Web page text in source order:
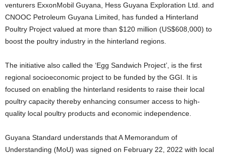
venturers ExxonMobil Guyana, Hess Guyana Exploration Ltd. and
CNOOC Petroleum Guyana Limited, has funded a Hinterland
Poultry Project valued at more than $120 million (US$608,000) to
boost the poultry industry in the hinterland regions.
The initiative also called the ‘Egg Sandwich Project’, is the first
regional socioeconomic project to be funded by the GGI. It is
focused on enabling the hinterland residents to raise their local
poultry capacity thereby enhancing consumer access to high-
quality local poultry products and economic independence.
Guyana Standard understands that A Memorandum of
Understanding (MoU) was signed on February 22, 2022 with local